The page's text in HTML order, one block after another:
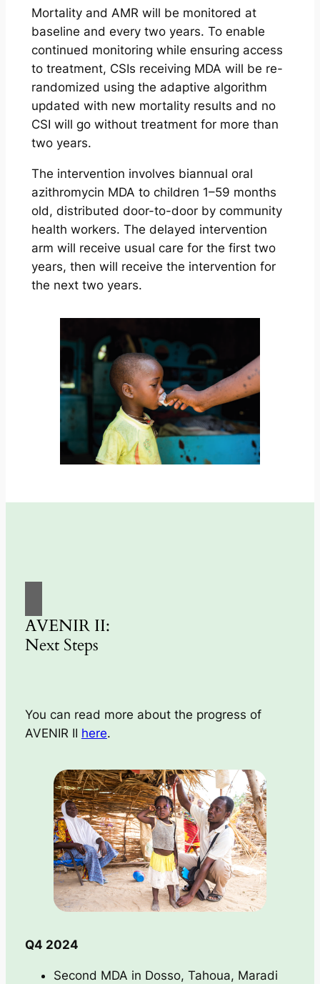
Mortality and AMR will be monitored at
baseline and every two years. To enable
continued monitoring while ensuring access
to treatment, CSIs receiving MDA will be re-
randomized using the adaptive algorithm
updated with new mortality results and no
CSI will go without treatment for more than
two years.
The intervention involves biannual oral
azithromycin MDA to children 1–59 months
old, distributed door-to-door by community
health workers. The delayed intervention
arm will receive usual care for the first two
years, then will receive the intervention for
the next two years.
AVENIR II:
Next Steps
You can read more about the progress of
AVENIR II here.
Q4 2024
Second MDA in Dosso, Tahoua, Maradi